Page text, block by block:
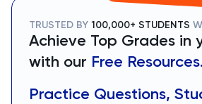
TRUSTED BY 100,000+ STUDENTS
Achieve Top Grades in
with our Free Resources.
Practice Questions,